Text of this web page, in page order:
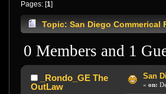
Pages: [1]
Topic: San Diego Commerical
0 Members and 1
_Rondo_GE The
OutLaw
San
« on: